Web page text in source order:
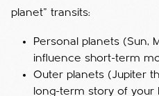
planet” transits:
Personal planets (Sun,
influence short-term
Outer planets (Jupiter
long-term story of your